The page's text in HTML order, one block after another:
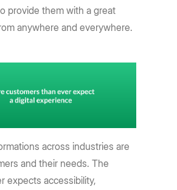
provide them with a great
anywhere and everywhere.
across industries are
and their needs. The
expects accessibility,